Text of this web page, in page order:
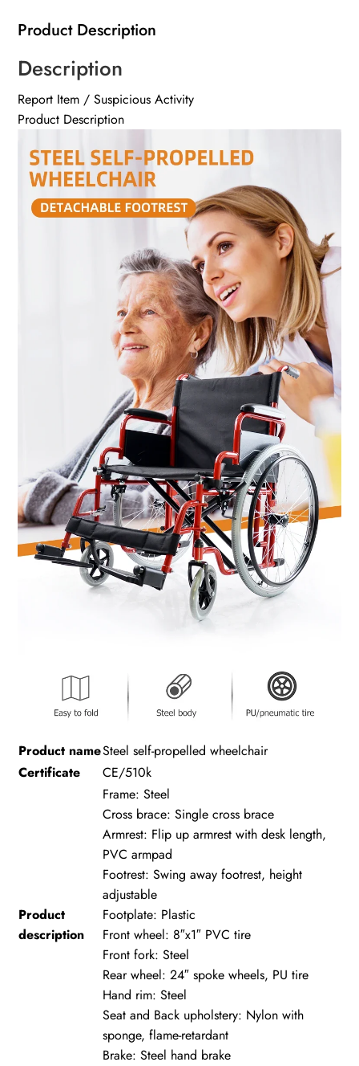
Product Description
Description
Report Item / Suspicious Activity
Product Description
Product nameSteel self-propelled wheelchair
Certificate
CE/510k
Product
description
Frame: Steel
Cross brace: Single cross brace
Armrest: Flip up armrest with desk length,
PVC armpad
Footrest: Swing away footrest, height
adjustable
Footplate: Plastic
Front wheel: 8″x1″ PVC tire
Front fork: Steel
Rear wheel: 24″ spoke wheels, PU tire
Hand rim: Steel
Seat and Back upholstery: Nylon with
sponge, flame-retardant
Brake: Steel hand brake